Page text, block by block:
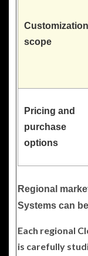
Customization
scope
Pricing and
purchase
options
Regional
Systems can
Each regional
is carefully